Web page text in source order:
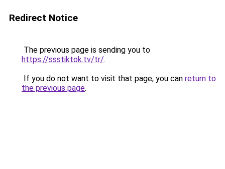
Redirect Notice
The previous page is sending you to
https://ssstiktok.tv/tr/.
If you do not want to visit that page, you can return to
the previous page.